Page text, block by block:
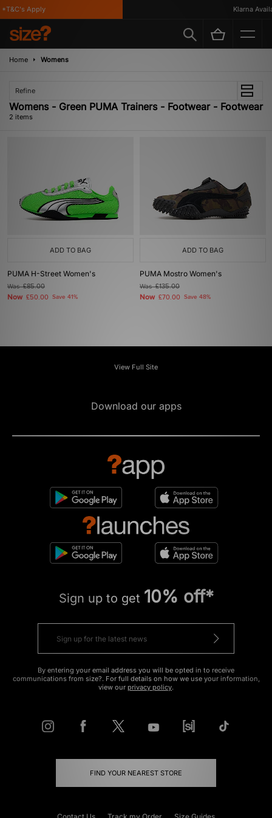
Apply Klarna
Home Womens
Refine
Womens - Green PUMA Trainers - Footwear - Footwear
2 items
ADD TO BAG
PUMA H-Street Women's
Was£85.00
Now £50.00 Save 41%
ADD TO BAG
PUMA Mostro Women's
Was£135.00
Now £70.00 Save 48%
View Full Site
Download our apps
Sign up to get 10% off*
By entering your email address you will be opted in to receive
communications from size?. For full details on how we use your information,
view our privacy policy.
FIND YOUR NEAREST STORE